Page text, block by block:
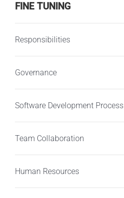
FINE TUNING
Responsibilities
Governance
Software Development Process
Team Collaboration
Human Resources